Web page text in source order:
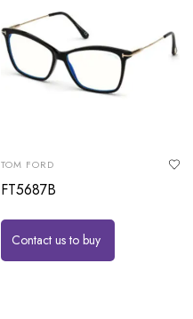
TOM FORD
FT5687B
Contact us to buy